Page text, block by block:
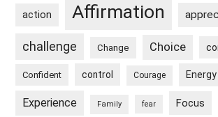
action Affirmation
challenge Change Choice
Confident control Courage Energy
Experience Family fear Focus